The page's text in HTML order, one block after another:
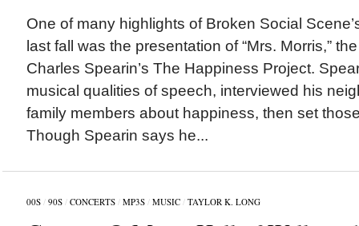
One of many highlights of Broken Social
last fall was the presentation of “Mrs. Morris,”
Charles Spearin’s The Happiness Project.
musical qualities of speech, interviewed his
family members about happiness, then set
Though Spearin says he...
00S/ 90S/ CONCERTS/ MP3S/ MUSIC/ TAYLOR K. LONG